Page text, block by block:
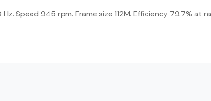
Speed 945 rpm. Frame size 112M. Efficiency 79.7% at